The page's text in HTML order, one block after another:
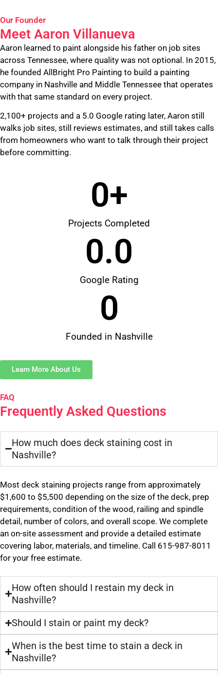
Our Founder
Meet Aaron Villanueva
Aaron learned to paint alongside his father on job sites
across Tennessee, where quality was not optional. In 2015,
he founded AllBright Pro Painting to build a painting
company in Nashville and Middle Tennessee that operates
with that same standard on every project.
2,100+ projects and a 5.0 Google rating later, Aaron still
walks job sites, still reviews estimates, and still takes calls
from homeowners who want to talk through their project
before committing.
Projects Completed
0+
Google Rating
0.0
Founded in Nashville
0
Learn More About Us
FAQ
Frequently Asked Questions
How much does deck staining cost in
Nashville?
Most deck staining projects range from approximately
$1,600 to $5,500 depending on the size of the deck, prep
requirements, condition of the wood, railing and spindle
detail, number of colors, and overall scope. We complete
an on-site assessment and provide a detailed estimate
covering labor, materials, and timeline. Call 615-987-8011
for your free estimate.
How often should I restain my deck in
Nashville?
Should I stain or paint my deck?
When is the best time to stain a deck in
Nashville?